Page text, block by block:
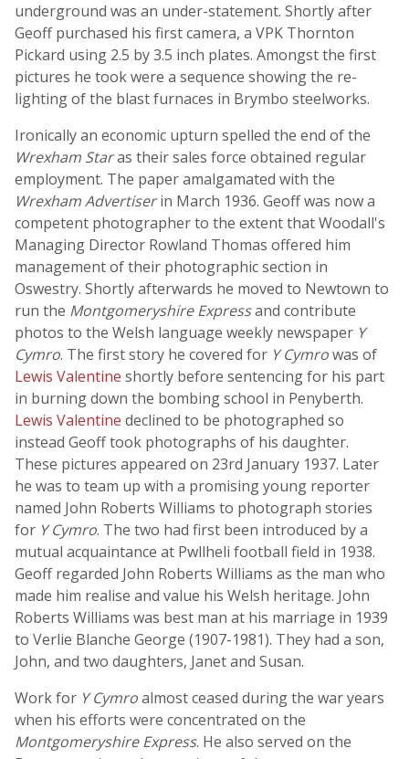
underground was an under-statement. Shortly after
Geoff purchased his first camera, a VPK Thornton
Pickard using 2.5 by 3.5 inch plates. Amongst the first
pictures he took were a sequence showing the re-
lighting of the blast furnaces in Brymbo steelworks.
Ironically an economic upturn spelled the end of the
Wrexham Staras their sales force obtained regular
employment. The paper amalgamated with the
Wrexham Advertiserin March 1936. Geoff was now a
competent photographer to the extent that Woodall's
Managing Director Rowland Thomas offered him
management of their photographic section in
Oswestry. Shortly afterwards he moved to Newtown to
run the Montgomeryshire Expressand contribute
photos to the Welsh language weekly newspaper Y
Cymro. The first story he covered for Y Cymrowas of
Lewis Valentine shortly before sentencing for his part
in burning down the bombing school in Penyberth.
Lewis Valentine declined to be photographed so
instead Geoff took photographs of his daughter.
These pictures appeared on 23rd January 1937. Later
he was to team up with a promising young reporter
named John Roberts Williams to photograph stories
for Y Cymro. The two had first been introduced by a
mutual acquaintance at Pwllheli football field in 1938.
Geoff regarded John Roberts Williams as the man who
made him realise and value his Welsh heritage. John
Roberts Williams was best man at his marriage in 1939
to Verlie Blanche George (1907-1981). They had a son,
John, and two daughters, Janet and Susan.
Work for Y Cymroalmost ceased during the war years
when his efforts were concentrated on the
Montgomeryshire Express. He also served on the